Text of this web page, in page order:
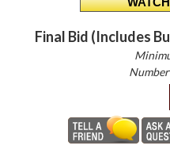
Final Bid (Includes